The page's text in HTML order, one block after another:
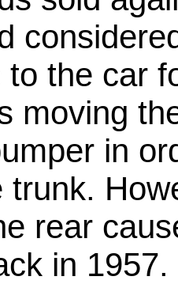
the car
moving
in
trunk.
rear
in 1957.